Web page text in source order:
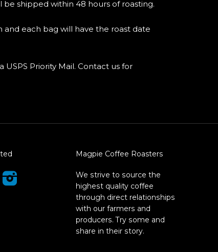
shipped within 48 hours of roasting.
and each bag will have the roast date
Priority Mail. Contact us for
Magpie Coffee Roasters
We strive to source the
highest quality coffee
through direct relationships
with our farmers and
producers. Try some and
share in their story.